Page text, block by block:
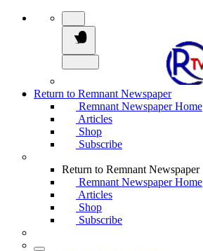
Return to Remnant Newspaper
Remnant Newspaper Home
Articles
Shop
Subscribe
Return to Remnant Newspaper
Remnant Newspaper Home
Articles
Shop
Subscribe